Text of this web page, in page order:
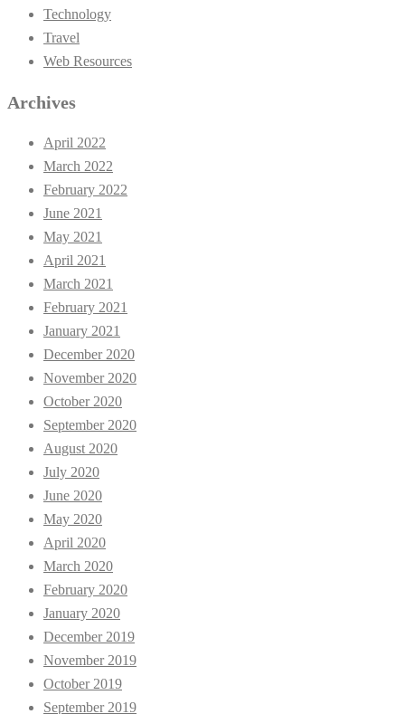
Technology
Travel
Web Resources
Archives
April 2022
March 2022
February 2022
June 2021
May 2021
April 2021
March 2021
February 2021
January 2021
December 2020
November 2020
October 2020
September 2020
August 2020
July 2020
June 2020
May 2020
April 2020
March 2020
February 2020
January 2020
December 2019
November 2019
October 2019
September 2019